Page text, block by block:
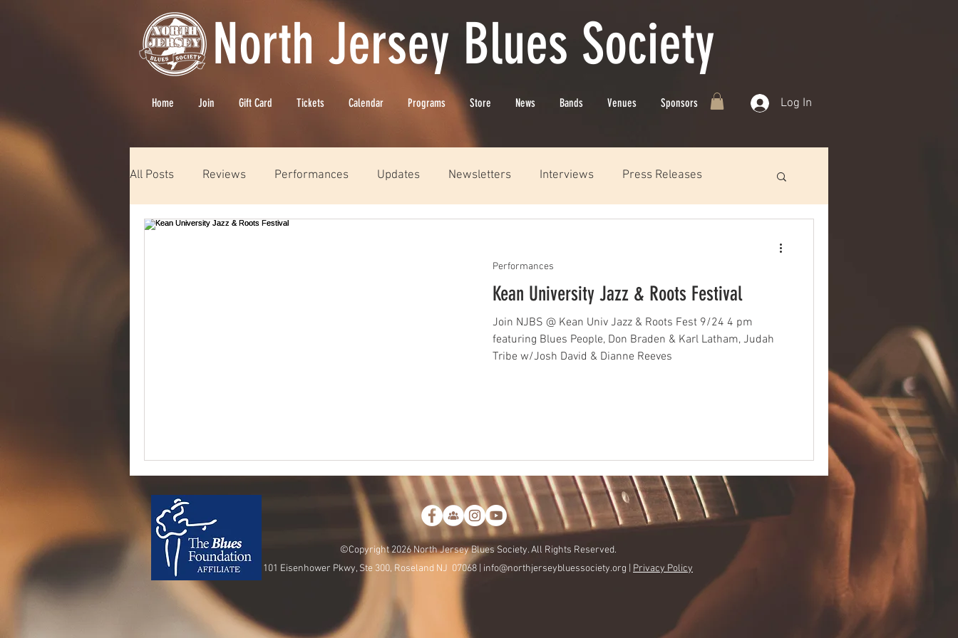
North Jersey Blues Society
Home Join Gift Card Tickets Calendar Programs Store News Bands Venues Sponsors Log In
All Posts Reviews Performances Updates Newsletters Interviews Press Releases
Kean University Jazz & Roots Festival
Join NJBS @ Kean Univ Jazz & Roots Fest 9/24 4 pm
featuring Blues People, Don Braden & Karl Latham, Judah
Tribe w/Josh David & Dianne Reeves
Performances
©Copyright 2026 North Jersey Blues Society. All Rights Reserved.
101 Eisenhower Pkwy, Ste 300, Roseland NJ 07068 | info@northjerseybluessociety.org | Privacy Policy